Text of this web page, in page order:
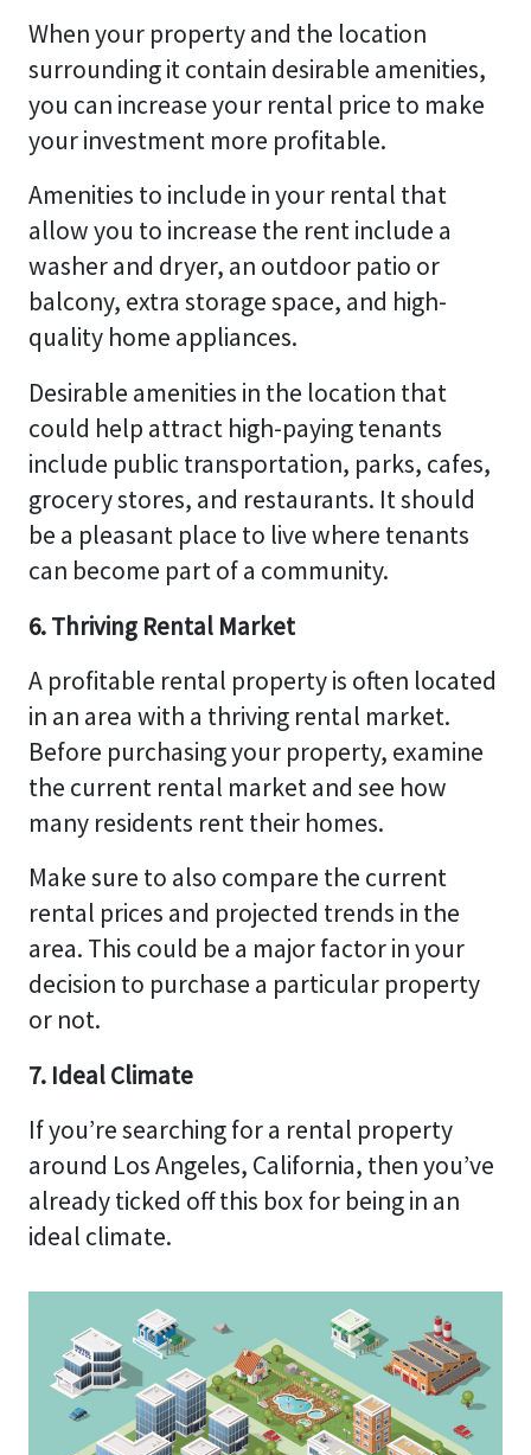
When your property and the location
surrounding it contain desirable amenities,
you can increase your rental price to make
your investment more profitable.
Amenities to include in your rental that
allow you to increase the rent include a
washer and dryer, an outdoor patio or
balcony, extra storage space, and high-
quality home appliances.
Desirable amenities in the location that
could help attract high-paying tenants
include public transportation, parks, cafes,
grocery stores, and restaurants. It should
be a pleasant place to live where tenants
can become part of a community.
6. Thriving Rental Market
A profitable rental property is often located
in an area with a thriving rental market.
Before purchasing your property, examine
the current rental market and see how
many residents rent their homes.
Make sure to also compare the current
rental prices and projected trends in the
area. This could be a major factor in your
decision to purchase a particular property
or not.
7. Ideal Climate
If you’re searching for a rental property
around Los Angeles, California, then you’ve
already ticked off this box for being in an
ideal climate.